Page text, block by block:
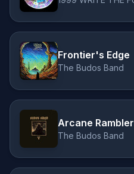
Frontier's Edge
The Budos Band
Arcane Rambler
The Budos Band